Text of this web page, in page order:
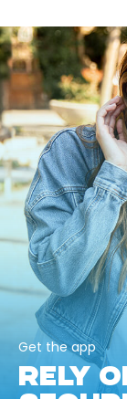
Get the app
RELY